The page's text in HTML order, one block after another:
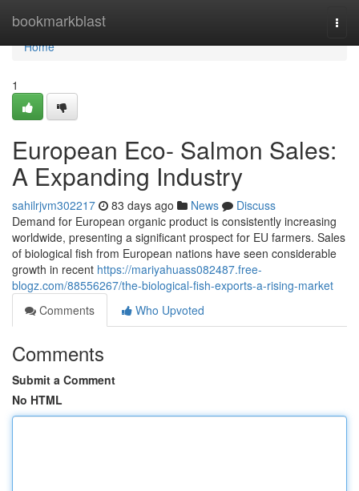
bookmarkblast
Home
Home
1
European Eco- Salmon Sales:
A Expanding Industry
sahilrjvm302217 83 days ago News
Discuss
Demand for European organic product is consistently increasing
worldwide, presenting a significant prospect for EU farmers. Sales
of biological fish from European nations have seen considerable
growth in recent https://mariyahuass082487.free-
blogz.com/88556267/the-biological-fish-exports-a-rising-market
Comments
Who Upvoted
Comments
Submit a Comment
No HTML